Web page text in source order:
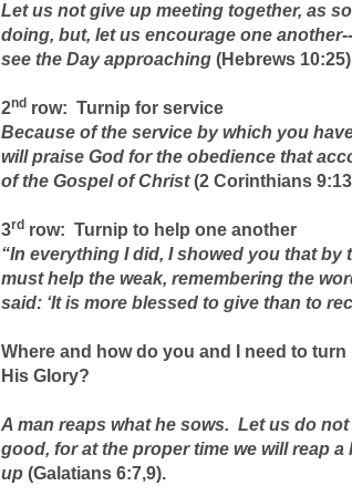
Let us not give up meeting together, as
doing, but, let us encourage one
see the Day approaching (Hebrews
2 row:  Turnip for service
Because of the service by which you
will praise God for the obedience that
of the Gospel of Christ (2 Corinthians
3 row:  Turnip to help one another
“In everything I did, I showed you that by
must help the weak, remembering the
said: ‘It is more blessed to give than to
Where and how do you and I
need to turn
His Glory?
A man reaps what he sows.  Let us do
up (Galatians 6:7,9).